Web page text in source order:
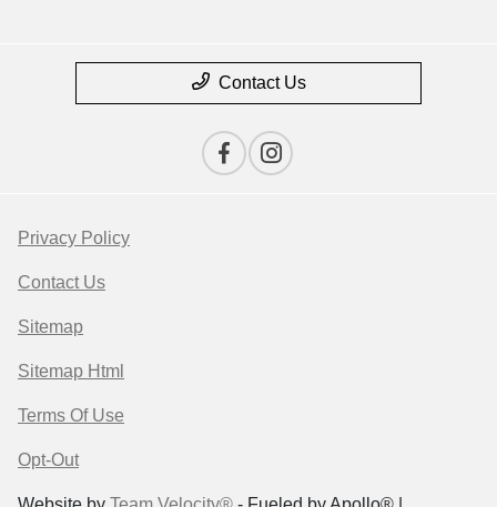
Contact Us
Privacy Policy
Contact Us
Sitemap
Sitemap Html
Terms Of Use
Opt-Out